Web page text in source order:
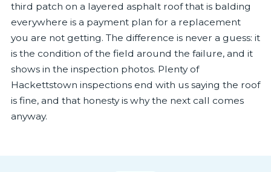
third patch on a layered asphalt roof that is balding
everywhere is a payment plan for a replacement
you are not getting. The difference is never a guess: it
is the condition of the field around the failure, and it
shows in the inspection photos. Plenty of
Hackettstown inspections end with us saying the roof
is fine, and that honesty is why the next call comes
anyway.